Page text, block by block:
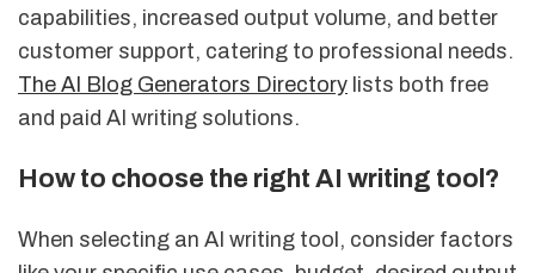
capabilities, increased output volume, and better
customer support, catering to professional needs.
The AI Blog Generators Directory lists both free
and paid AI writing solutions.
How to choose the right AI writing tool?
When selecting an AI writing tool, consider factors